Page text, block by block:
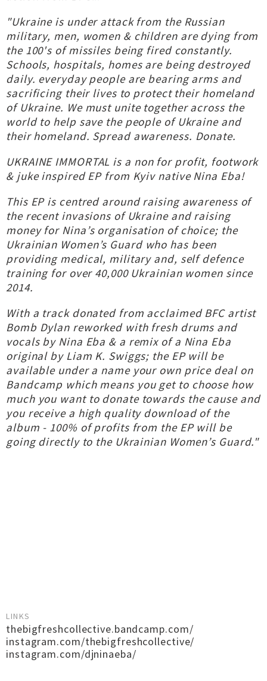
"Ukraine is under attack from the Russian
military, men, women & children are dying from
the 100's of missiles being fired constantly.
Schools, hospitals, homes are being destroyed
daily. everyday people are bearing arms and
sacrificing their lives to protect their homeland
of Ukraine. We must unite together across the
world to help save the people of Ukraine and
their homeland. Spread awareness. Donate.
UKRAINE IMMORTAL is a non for profit, footwork
& juke inspired EP from Kyiv native Nina Eba!
This EP is centred around raising awareness of
the recent invasions of Ukraine and raising
money for Nina’s organisation of choice; the
Ukrainian Women’s Guard who has been
providing medical, military and, self defence
training for over 40,000 Ukrainian women since
2014.
With a track donated from acclaimed BFC artist
Bomb Dylan reworked with fresh drums and
vocals by Nina Eba & a remix of a Nina Eba
original by Liam K. Swiggs; the EP will be
available under a name your own price deal on
Bandcamp which means you get to choose how
much you want to donate towards the cause and
you receive a high quality download of the
album - 100% of profits from the EP will be
going directly to the Ukrainian Women’s Guard."
LINKS
thebigfreshcollective.bandcamp.com/
instagram.com/thebigfreshcollective/
instagram.com/djninaeba/